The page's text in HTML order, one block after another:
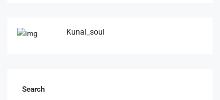
Kunal_soul
Search